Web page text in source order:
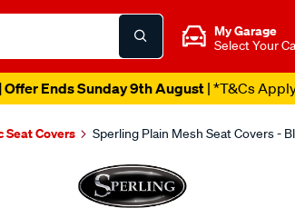
My Garage
Select Your
Ends Sunday 9th August| *T&Cs
Seat Covers Sperling Plain Mesh Seat Covers -